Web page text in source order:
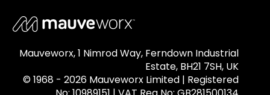
Mauveworx, 1 Nimrod Way, Ferndown Industrial
Estate, BH21 7SH, UK
© 1968 - 2026 Mauveworx Limited | Registered